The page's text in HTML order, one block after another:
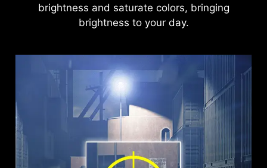
brightness and saturate colors, bringing
brightness to your day.